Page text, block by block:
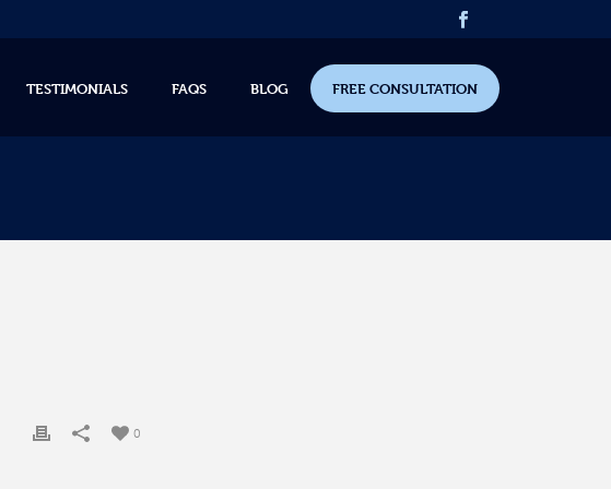
TESTIMONIALS FAQS BLOG FREE CONSULTATION
0